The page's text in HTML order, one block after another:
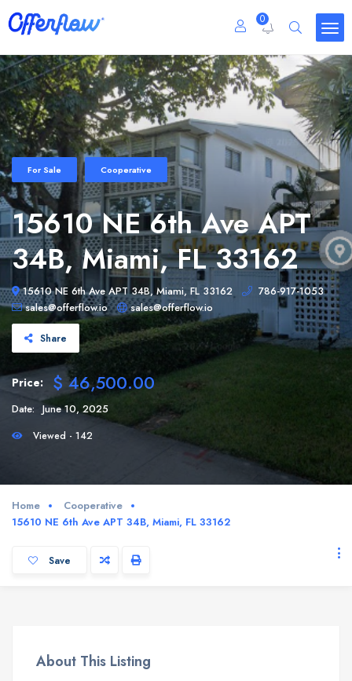
0
For Sale Cooperative
15610 NE 6th Ave APT
34B, Miami, FL 33162
15610 NE 6th Ave APT 34B, Miami, FL 33162
786-917-1053
sales@offerflow.io
sales@offerflow.io
Share
Price: $ 46,500.00
Date: June 10, 2025
Viewed - 142
Home
Cooperative
15610 NE 6th Ave APT 34B, Miami, FL 33162
Save
About This Listing